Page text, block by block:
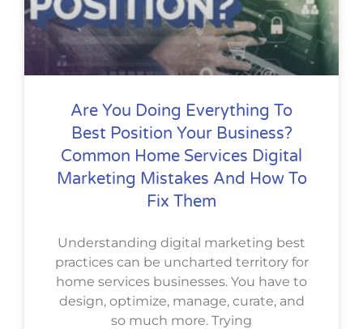
Are You Doing Everything To
Best Position Your Business?
Common Home Services Digital
Marketing Mistakes And How To
Fix Them
Understanding digital marketing best
practices can be uncharted territory for
home services businesses. You have to
design, optimize, manage, curate, and
so much more. Trying